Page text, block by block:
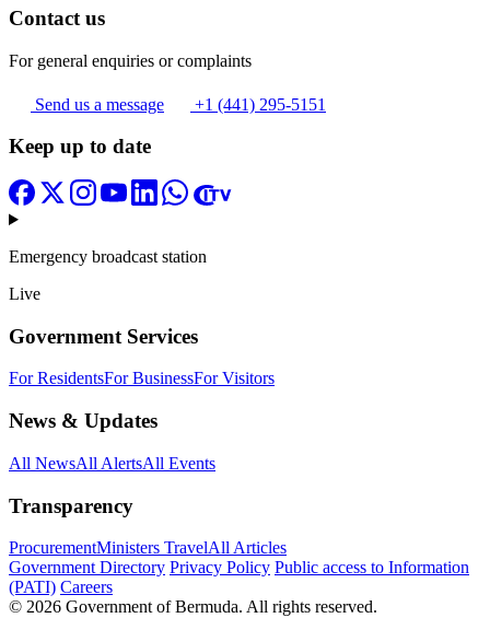
Contact us
For general enquiries or complaints
Send us a message +1 (441) 295-5151
Keep up to date
Emergency broadcast station
Live
Government Services
For ResidentsFor BusinessFor Visitors
News & Updates
All NewsAll AlertsAll Events
Transparency
ProcurementMinisters TravelAll Articles
Government Directory Privacy Policy Public access to Information
(PATI) Careers
© 2026 Government of Bermuda. All rights reserved.